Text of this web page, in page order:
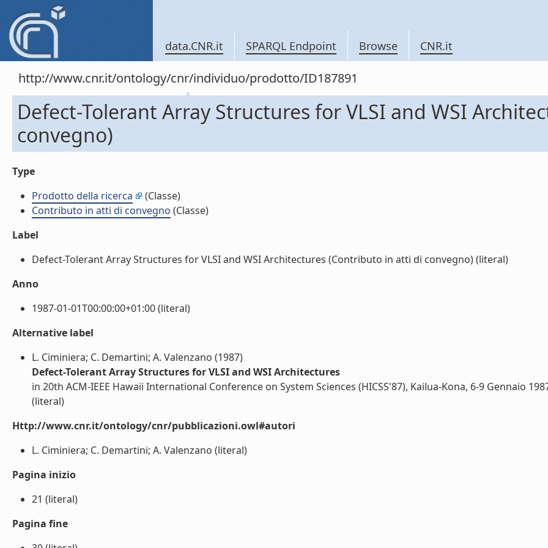
data.CNR.it SPARQL Endpoint Browse CNR.it
http://www.cnr.it/ontology/cnr/individuo/prodotto/ID187891
Defect-Tolerant Array Structures for VLSI and WSI
convegno)
Type
Prodotto della ricerca
(Classe)
Contributo in atti di convegno (Classe)
Label
Defect-Tolerant Array Structures for VLSI and WSI Architectures (Contributo in atti di convegno) (literal)
Anno
1987-01-01T00:00:00+01:00 (literal)
Alternative label
L. Ciminiera; C. Demartini; A. Valenzano (1987)
Defect-Tolerant Array Structures for VLSI and WSI Architectures
in 20th ACM-IEEE Hawaii International Conference on System Sciences (HICSS'87), Kailua-Kona, 6-9 Gennaio
(literal)
Http://www.cnr.it/ontology/cnr/pubblicazioni.owl#autori
L. Ciminiera; C. Demartini; A. Valenzano (literal)
Pagina inizio
21 (literal)
Pagina fine